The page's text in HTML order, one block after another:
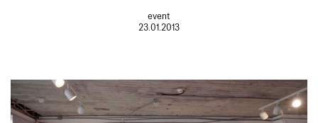
event
23.01.2013